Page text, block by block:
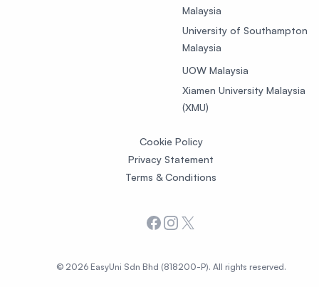
Malaysia
University of Southampton
Malaysia
UOW Malaysia
Xiamen University Malaysia
(XMU)
Cookie Policy
Privacy Statement
Terms & Conditions
Facebook
Instagram
X
© 2026 EasyUni Sdn Bhd (818200-P). All rights reserved.